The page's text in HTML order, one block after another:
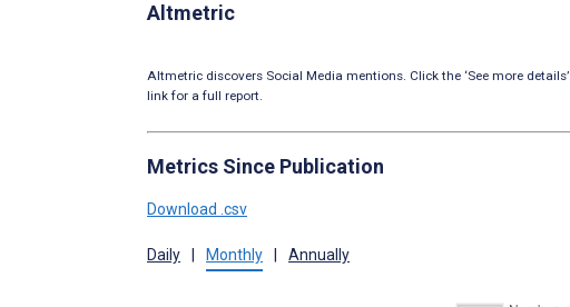
Altmetric
Altmetric discovers Social Media mentions. Click the ‘See more details’
link for a full report.
Metrics Since Publication
Download .csv
Daily Monthly Annually